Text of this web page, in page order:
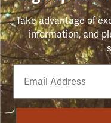
Take advantage of
information, and
Email
Phone
Number